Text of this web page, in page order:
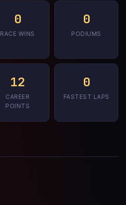
0
RACE WINS
0
PODIUMS
12
CAREER
POINTS
0
FASTEST LAPS